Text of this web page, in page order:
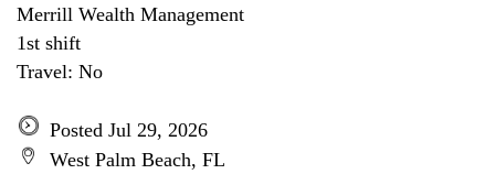
Merrill Wealth Management
1st shift
Travel: No
Posted Jul 29, 2026
West Palm Beach, FL